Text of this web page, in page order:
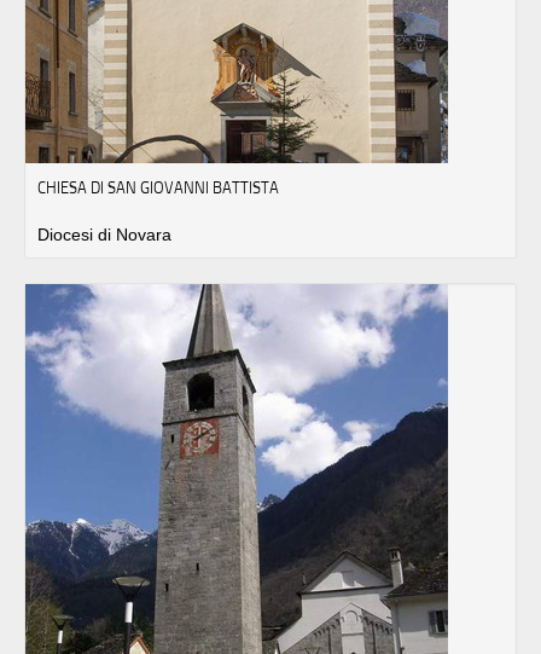
CHIESA DI SAN GIOVANNI BATTISTA
Diocesi di Novara